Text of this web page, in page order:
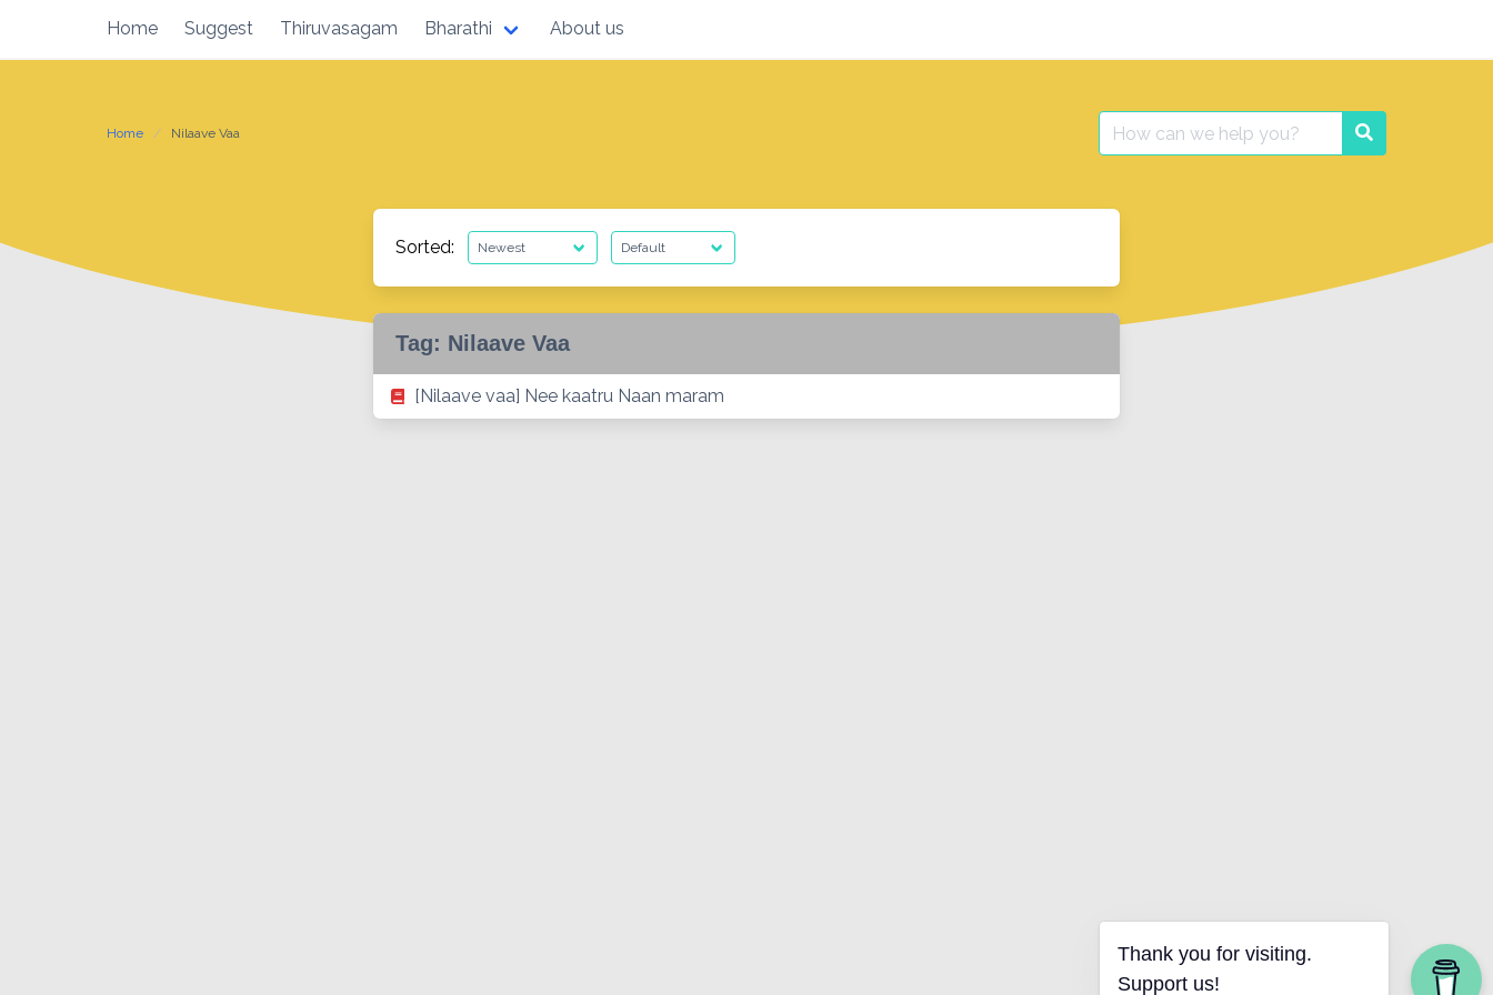
content
Home Suggest Thiruvasagam Bharathi About us
Home Nilaave Vaa
Search
for:
Search
Sorted:
Tag: Nilaave Vaa
[Nilaave vaa] Nee kaatru Naan maram
Thank you for visiting.
Support us!